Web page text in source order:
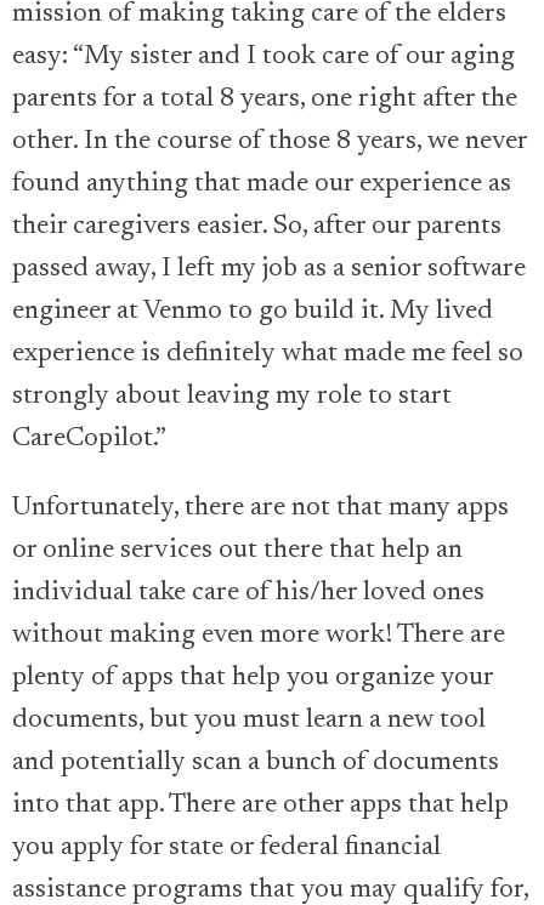
mission of making taking care of the elders
easy: “My sister and I took care of our aging
parents for a total 8 years, one right after the
other. In the course of those 8 years, we never
found anything that made our experience as
their caregivers easier. So, after our parents
passed away, I left my job as a senior software
engineer at Venmo to go build it. My lived
experience is definitely what made me feel so
strongly about leaving my role to start
CareCopilot.”
Unfortunately, there are not that many apps
or online services out there that help an
individual take care of his/her loved ones
without making even more work! There are
plenty of apps that help you organize your
documents, but you must learn a new tool
and potentially scan a bunch of documents
into that app. There are other apps that help
you apply for state or federal financial
assistance programs that you may qualify for,